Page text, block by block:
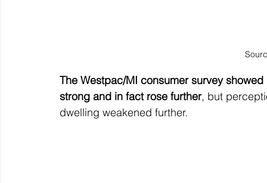
The Westpac/MI consumer survey
strong and in fact rose further, but
dwelling weakened further.